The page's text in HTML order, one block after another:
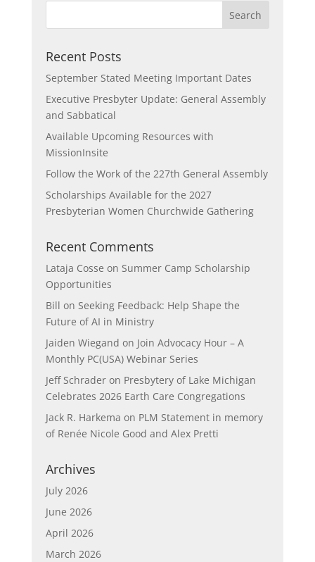
Recent Posts
September Stated Meeting Important Dates
Executive Presbyter Update: General Assembly
and Sabbatical
Available Upcoming Resources with
MissionInsite
Follow the Work of the 227th General Assembly
Scholarships Available for the 2027
Presbyterian Women Churchwide Gathering
Recent Comments
Lataja Cosse on Summer Camp Scholarship
Opportunities
Bill on Seeking Feedback: Help Shape the
Future of AI in Ministry
Jaiden Wiegand on Join Advocacy Hour – A
Monthly PC(USA) Webinar Series
Jeff Schraderon Presbytery of Lake Michigan
Celebrates 2026 Earth Care Congregations
Jack R. Harkema on PLM Statement in memory
of Renée Nicole Good and Alex Pretti
Archives
July 2026
June 2026
April 2026
March 2026